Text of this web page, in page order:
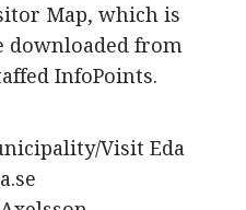
Map, which is
downloaded from
InfoPoints.
Visit Eda